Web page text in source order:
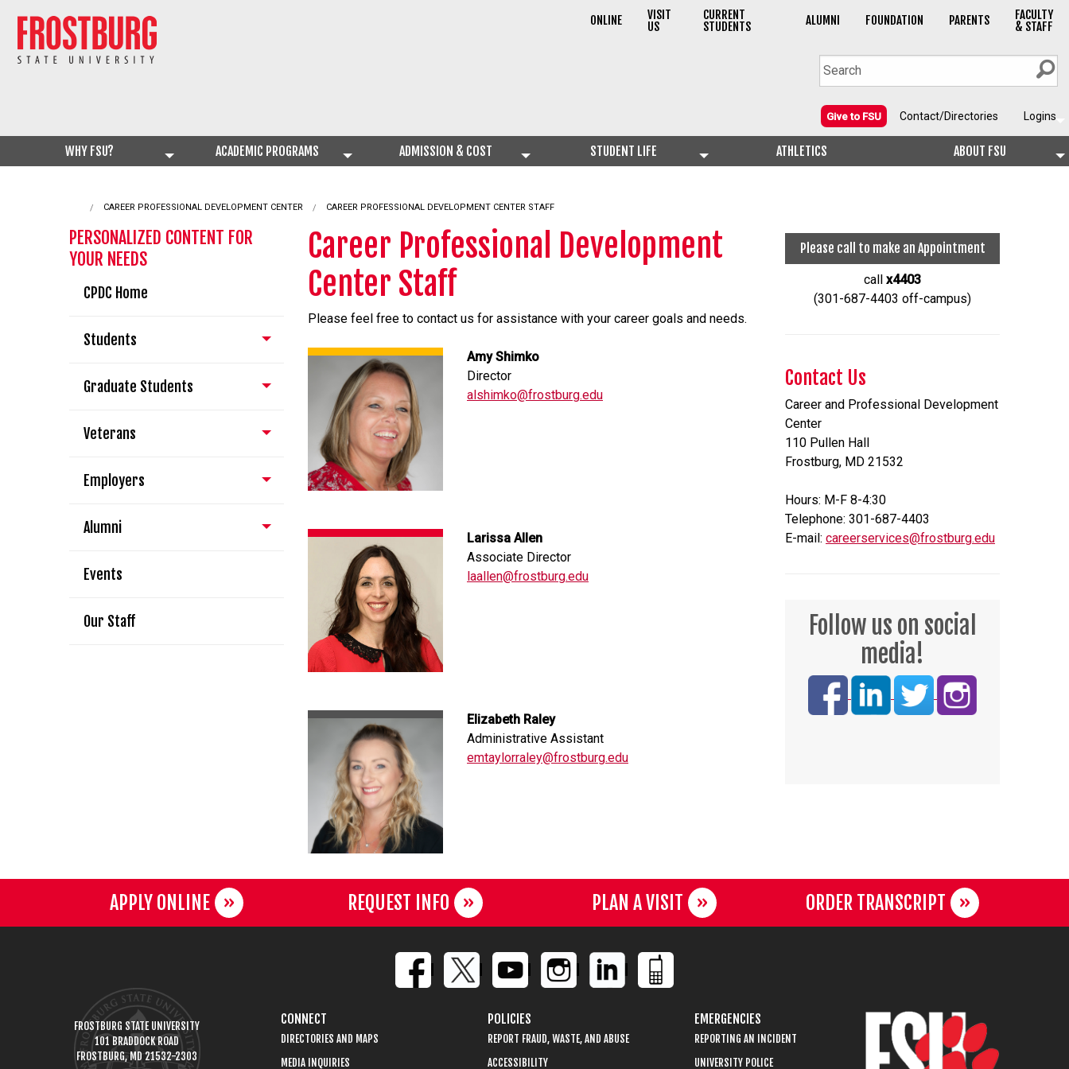
ONLINE VISIT
US
CURRENT
STUDENTS ALUMNI FOUNDATION PARENTS FACULTY
& STAFF
Give to FSU Contact/Directories Logins
WHY FSU? ACADEMIC PROGRAMS ADMISSION & COST STUDENT LIFE ATHLETICS ABOUT FSU
CAREER PROFESSIONAL DEVELOPMENT CENTER CURRENT:
CAREER PROFESSIONAL DEVELOPMENT CENTER STAFF
PERSONALIZED CONTENT FOR
YOUR NEEDS
CPDC Home
Students
Graduate Students
Veterans
Employers
Alumni
Events
Our Staff
Career Professional Development
Center Staff
Please feel free to contact us for assistance with your career goals and needs.
Amy Shimko
Director
alshimko@frostburg.edu
Larissa Allen
Associate Director
laallen@frostburg.edu
Elizabeth Raley
Administrative Assistant
emtaylorraley@frostburg.edu
Please call to make an Appointment
call x4403
(301-687-4403 off-campus)
Contact Us
Career and Professional Development
Center
110 Pullen Hall
Frostburg, MD 21532
Hours: M-F 8-4:30
Telephone: 301-687-4403
E-mail: careerservices@frostburg.edu
Follow us on social
media!
APPLY ONLINE REQUEST INFO PLAN A VISIT ORDER TRANSCRIPT
FROSTBURG STATE UNIVERSITY
101 BRADDOCK ROAD
FROSTBURG, MD 21532-2303
CONNECT
DIRECTORIES AND MAPS
MEDIA INQUIRIES
POLICIES
REPORT FRAUD, WASTE, AND ABUSE
ACCESSIBILITY
EMERGENCIES
REPORTING AN INCIDENT
UNIVERSITY POLICE